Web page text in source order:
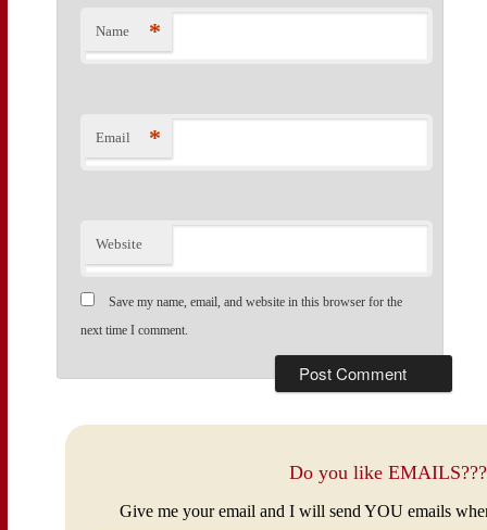
Name *
Email *
Website
Save my name, email, and website in this browser for the
next time I comment.
Do you like EMAILS???
Give me your email and I will send YOU emails